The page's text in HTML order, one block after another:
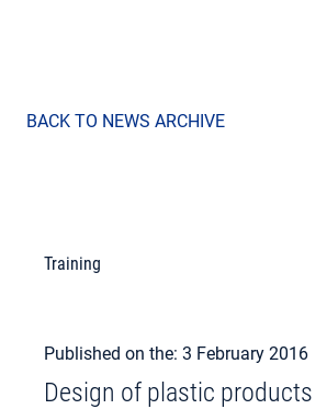
BACK TO NEWS ARCHIVE
Training
Published on the: 3 February 2016
Design of plastic products